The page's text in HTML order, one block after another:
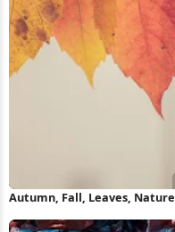
Autumn, Fall, Leaves, Nature